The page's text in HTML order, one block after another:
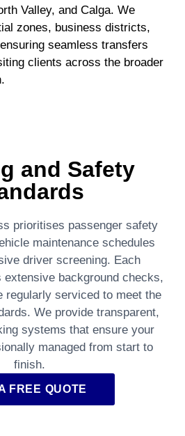
Valley, and Calga. We
zones, business districts,
seamless transfers
clients across the broader
and Safety
prioritises passenger safety
maintenance schedules
driver screening. Each
extensive background checks,
regularly serviced to meet the
We provide transparent,
systems that ensure your
managed from start to
finish.
FREE QUOTE